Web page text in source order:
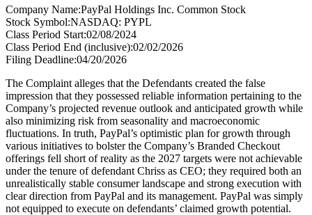
Company Name:PayPal Holdings Inc. Common Stock
Stock Symbol:NASDAQ: PYPL
Class Period Start:02/08/2024
Class Period End (inclusive):02/02/2026
Filing Deadline:04/20/2026
The Complaint alleges that the Defendants created the false
impression that they possessed reliable information pertaining to the
Company’s projected revenue outlook and anticipated growth while
also minimizing risk from seasonality and macroeconomic
fluctuations. In truth, PayPal’s optimistic plan for growth through
various initiatives to bolster the Company’s Branded Checkout
offerings fell short of reality as the 2027 targets were not achievable
under the tenure of defendant Chriss as CEO; they required both an
unrealistically stable consumer landscape and strong execution with
clear direction from PayPal and its management. PayPal was simply
not equipped to execute on defendants’ claimed growth potential.